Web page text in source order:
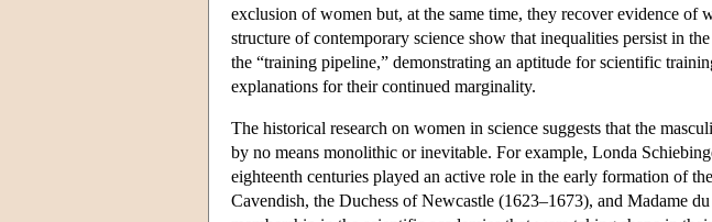
exclusion of women but, at the same time, they recover evidence of
structure of contemporary science show that inequalities persist in
the “training pipeline,” demonstrating an aptitude for scientific
explanations for their continued marginality.
The historical research on women in science suggests that the
by no means monolithic or inevitable. For example, Londa
eighteenth centuries played an active role in the early formation of
Cavendish, the Duchess of Newcastle (1623–1673), and Madame